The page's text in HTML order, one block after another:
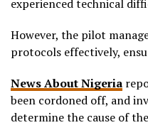
experienced technical
However, the pilot
protocols effectively,
News About Nigeria
been cordoned off, and
determine the cause of